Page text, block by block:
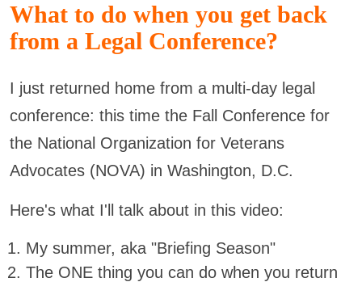
What to do when you get back
from a Legal Conference?
I just returned home from a multi-day legal
conference: this time the Fall Conference for
the National Organization for Veterans
Advocates (NOVA) in Washington, D.C.
Here's what I'll talk about in this video:
My summer, aka "Briefing Season"
The ONE thing you can do when you return